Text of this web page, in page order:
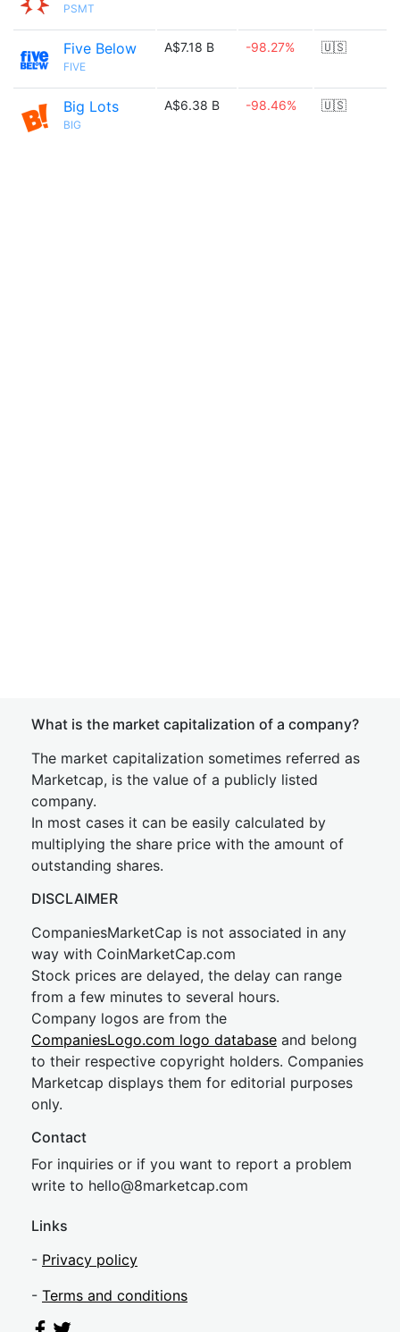
PSMT
Five Below
FIVE
A$7.18 B -98.27% 🇺🇸
Big Lots
BIG
A$6.38 B -98.46% 🇺🇸
What is the market capitalization of a company?
The market capitalization sometimes referred as
Marketcap, is the value of a publicly listed
company.
In most cases it can be easily calculated by
multiplying the share price with the amount of
outstanding shares.
DISCLAIMER
CompaniesMarketCap is not associated in any
way with CoinMarketCap.com
Stock prices are delayed, the delay can range
from a few minutes to several hours.
Company logos are from the
CompaniesLogo.com logo database and belong
to their respective copyright holders. Companies
Marketcap displays them for editorial purposes
only.
Contact
For inquiries or if you want to report a problem
write to hello@8marketcap.com
Links
- Privacy policy
- Terms and conditions